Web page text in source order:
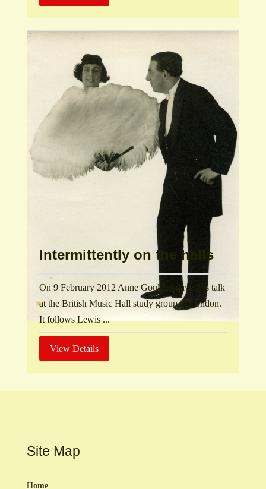
Intermittently on the halls
On 9 February 2012 Anne Goulden gave this talk
at the British Music Hall study group in London.
It follows Lewis ...
View Details
Site Map
Home